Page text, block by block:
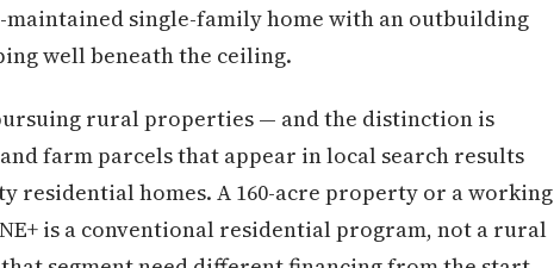
single-family home with an outbuilding
well beneath the ceiling.
rural properties — and the distinction is
farm parcels that appear in local search results
residential homes. A 160-acre property or a working
is a conventional residential program, not a rural